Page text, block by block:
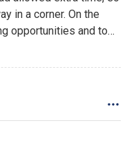
in a corner. On the
opportunities and to…